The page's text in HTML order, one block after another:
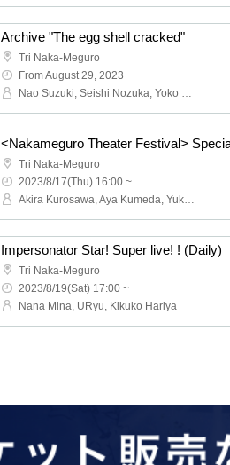
Archive "The egg shell cracked"
Tri Naka-Meguro
From August 29, 2023
Nao Suzuki, Seishi Nozuka, Yoko Nakamura, Takuya Suda, Aika Oda, Daimu Tsuribune, Ryo Kawagoe, Hiroko Ishihara, Kichi, Kumiko Fukuda
Tri Naka-Meguro
2023/8/17(Thu) 16:00 ~
Akira Kurosawa, Aya Kumeda, Yukari Tachibana, Yuichiro Machi, Remi Nanohana, Yui Danshingu, Rei Saito, Mr. Shachihoko, Sayuri Anzu, Chieko Hashimoto, Arata Nagahara, Midori Matsui, Misa Matsuoka, Miyu Kuroki, Teru Teru, Ayaka Okada, Yumiko Suga, Takanori Matsukawa, Takahiro Toyomura, Koji Kitade, Seishi Nozuka, Katsumi Watanabe, Keiji Miyazaki, Nobu Kougashi, Tomoe Takashio
Impersonator Star! Super live! ! (Daily)
Tri Naka-Meguro
2023/8/19(Sat) 17:00 ~
Nana Mina, URyu, Kikuko Hariya